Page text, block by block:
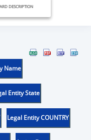
DESCRIPTION
Name
Entity State
Legal Entity COUNTRY